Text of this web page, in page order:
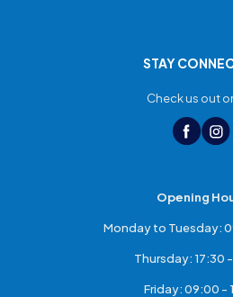
STAY
Check us out
Opening
Monday to Tuesday:
Thursday: 17:30
Friday: 09:00 -